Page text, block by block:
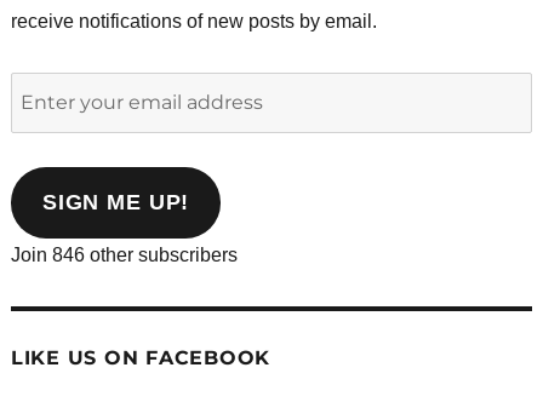
receive notifications of new posts by email.
address
SIGN ME UP!
Join 846 other subscribers
LIKE US ON FACEBOOK